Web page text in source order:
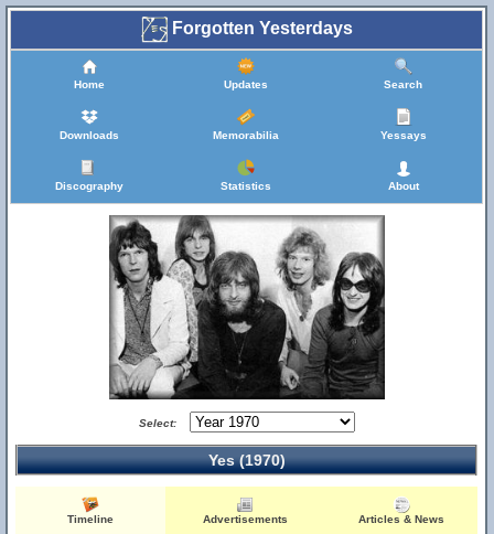
Forgotten Yesterdays
Home Updates Search
Downloads Memorabilia Yessays
Discography Statistics About
Select:
Yes (1970)
Timeline Advertisements Articles & News